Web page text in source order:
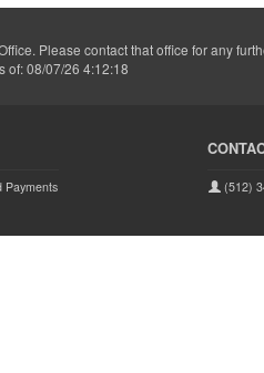
Please contact that office for any
of: 08/07/26 4:12:18
Payments (512)